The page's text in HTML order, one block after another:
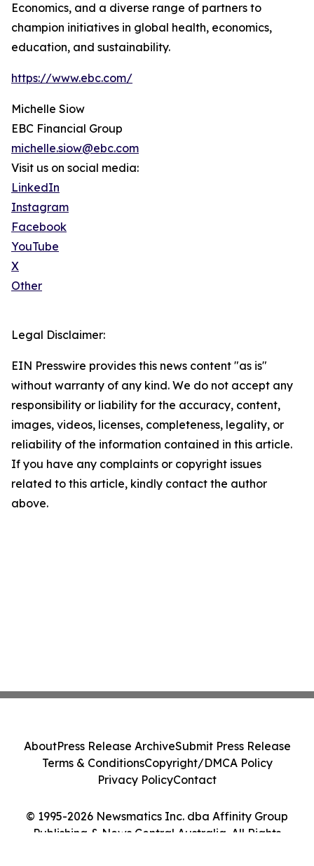
Economics, and a diverse range of partners to
champion initiatives in global health, economics,
education, and sustainability.
https://www.ebc.com/
Michelle Siow
EBC Financial Group
michelle.siow@ebc.com
Visit us on social media:
LinkedIn
Instagram
Facebook
YouTube
X
Other
Legal Disclaimer:
EIN Presswire provides this news content "as is"
without warranty of any kind. We do not accept any
responsibility or liability for the accuracy, content,
images, videos, licenses, completeness, legality, or
reliability of the information contained in this article.
If you have any complaints or copyright issues
related to this article, kindly contact the author
above.
© 1995-2026 Newsmatics Inc. dba Affinity Group
Publishing & News Central Australia. All Rights
AboutPress Release ArchiveSubmit Press Release
Terms & ConditionsCopyright/DMCA Policy
Privacy PolicyContact